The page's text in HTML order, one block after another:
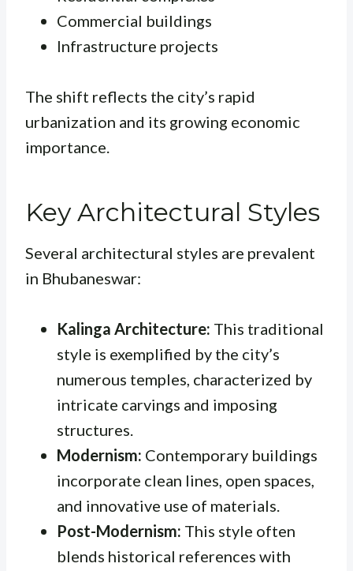
Commercial buildings
Infrastructure projects
The shift reflects the city’s rapid
urbanization and its growing economic
importance.
Key Architectural Styles
Several architectural styles are prevalent
in Bhubaneswar:
Kalinga Architecture: This traditional
style is exemplified by the city’s
numerous temples, characterized by
intricate carvings and imposing
structures.
Modernism: Contemporary buildings
incorporate clean lines, open spaces,
and innovative use of materials.
Post-Modernism: This style often
blends historical references with